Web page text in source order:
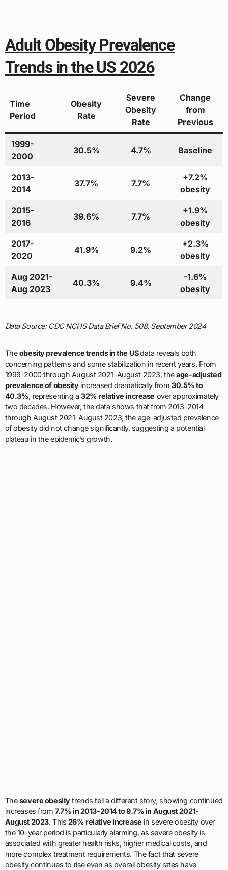
Adult Obesity Prevalence
Trends in the US 2026
Time
Period
Obesity
Rate
Severe
Obesity
Rate
Change
from
Previous
1999-
2000
30.5% 4.7% Baseline
2013-
2014
37.7% 7.7%
+7.2%
obesity
2015-
2016
39.6% 7.7%
+1.9%
obesity
2017-
2020
41.9% 9.2%
+2.3%
obesity
Aug 2021-
Aug 2023
40.3% 9.4%
-1.6%
obesity
Data Source: CDC NCHS Data Brief No. 508, September 2024
Theobesity prevalence trends in the USdata reveals both
concerning patterns and some stabilization in recent years. From
1999-2000 through August 2021-August 2023, theage-adjusted
prevalence of obesityincreased dramatically from30.5% to
40.3%, representing a32% relative increase over approximately
two decades. However, the data shows that from 2013-2014
through August 2021-August 2023, the age-adjusted prevalence
of obesity did not change significantly, suggesting a potential
plateau in the epidemic’s growth.
Thesevere obesitytrends tell a different story, showing continued
increases from7.7% in 2013-2014 to 9.7% in August 2021-
August 2023. This 26% relative increase in severe obesity over
the 10-year period is particularly alarming, as severe obesity is
associated with greater health risks, higher medical costs, and
more complex treatment requirements. The fact that severe
obesity continues to rise even as overall obesity rates have